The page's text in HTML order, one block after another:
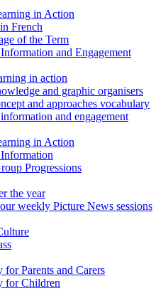
in Action
French
of the Term
and Engagement
in action
and graphic organisers
and approaches vocabulary
and engagement
in Action
Progressions
the year
weekly Picture News sessions
for Parents and Carers
for Children